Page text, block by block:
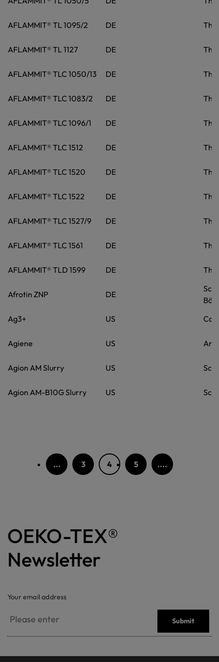
AFLAMMIT® TL 1095/2 DE
AFLAMMIT® TL 1127 DE
AFLAMMIT® TLC 1050/13 DE
AFLAMMIT® TLC 1083/2 DE
AFLAMMIT® TLC 1096/1 DE
AFLAMMIT® TLC 1512 DE
AFLAMMIT® TLC 1520 DE
AFLAMMIT® TLC 1522 DE
AFLAMMIT® TLC 1527/9 DE
AFLAMMIT® TLC 1561 DE
AFLAMMIT® TLD 1599 DE
Afrotin ZNP DE
Ag3+
US
Agiene US
Agion AM Slurry US
Agion AM-B10G Slurry US
... 3 4 5 ....
OEKO-TEX®
Newsletter
Your email address
Submit